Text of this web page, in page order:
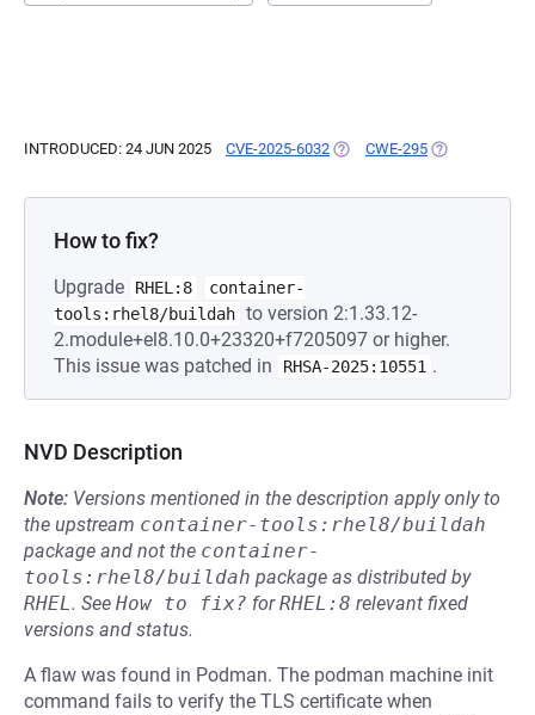
INTRODUCED: 24 JUN 2025 CVE-2025-6032 (OPENS IN A NEW TAB)
CWE-295 (OPENS IN A
How to fix?
Upgrade RHEL:8
container-
tools:rhel8/buildah to version 2:1.33.12-
2.module+el8.10.0+23320+f7205097 or higher.
This issue was patched in
RHSA-2025:10551 .
NVD Description
Note: Versions mentioned in the description apply only to
the upstream container-tools:rhel8/buildah
package and not the container-
tools:rhel8/buildah package as distributed by
RHEL. See How to fix? forRHEL:8 relevant fixed
versions and status.
A flaw was found in Podman. The podman machine init
command fails to verify the TLS certificate when